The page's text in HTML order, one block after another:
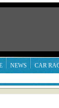
NEWS CAR